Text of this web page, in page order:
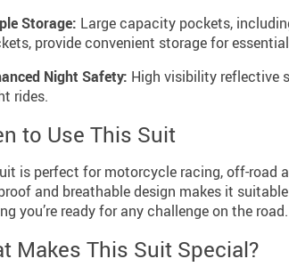
Storage: Large capacity pockets,
provide convenient storage for
Night Safety: High visibility reflective
rides.
to Use This Suit
is perfect for motorcycle racing, off-road
and breathable design makes it
you’re ready for any challenge on the road.
Makes This Suit Special?